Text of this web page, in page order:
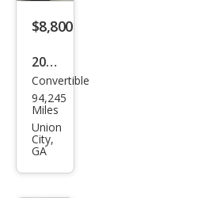
$8,800
2008
Maz
da
MX-
5
Miat
Convertible
94,245
Miles
Union
City,
GA